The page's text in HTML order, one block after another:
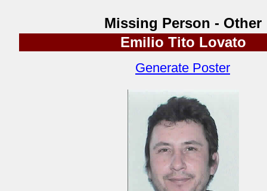
Missing Person - Other
Emilio Tito Lovato
Generate Poster